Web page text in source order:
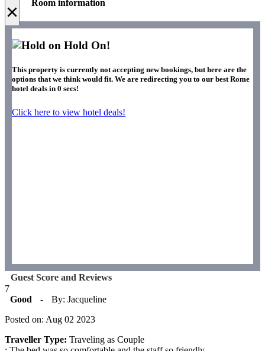
× Room information
Hold On!
This property is currently not accepting new bookings, but here are the
options that we think would fit. We are redirecting you to our best Rome
hotel deals in 0 secs!
Click here to view hotel deals!
Guest Score and Reviews
7
Good
-
By: Jacqueline
Posted on: Aug 02 2023
Traveller Type: Traveling as Couple